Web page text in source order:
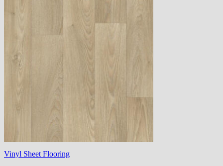
Vinyl Sheet Flooring